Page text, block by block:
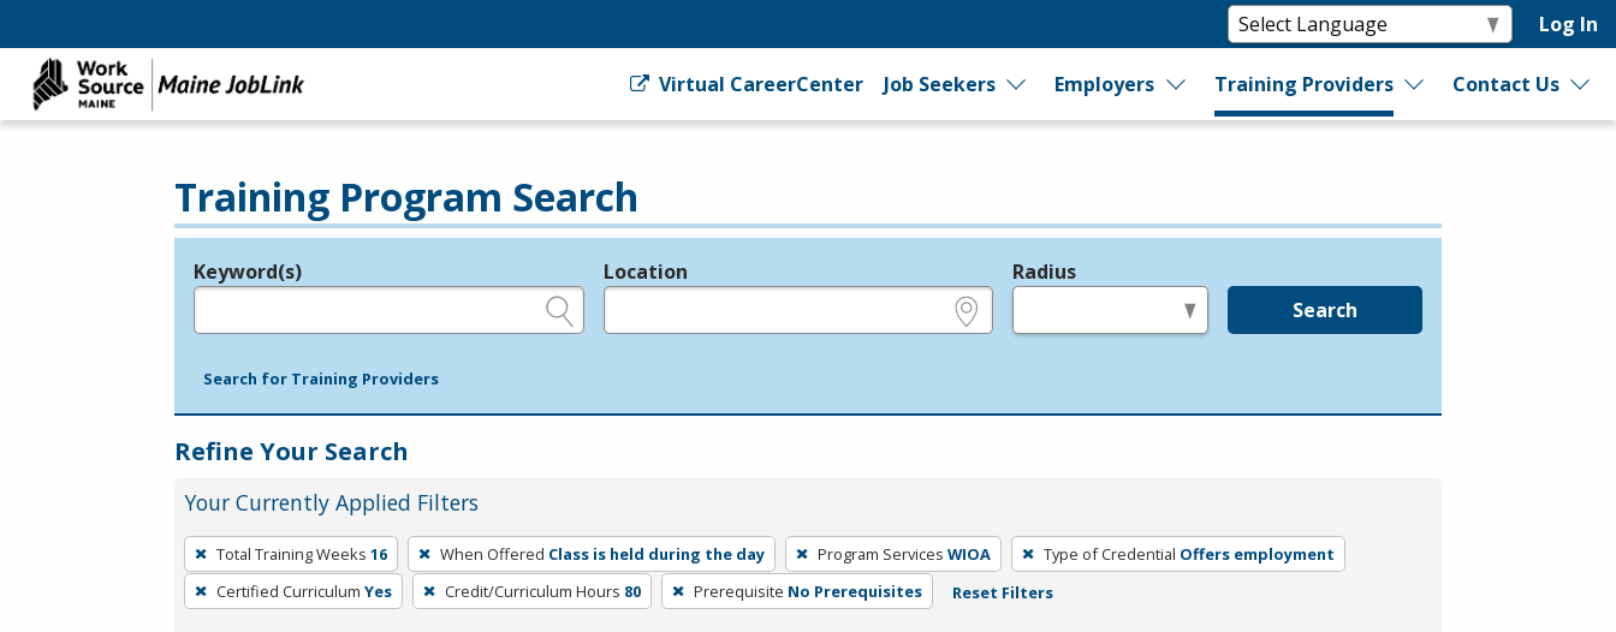
Log In
Virtual CareerCenter Job Seekers Employers Training Providers Contact Us
Training Program Search
Legend
Keyword(s) Location Radius
Search
Search for Training Providers
Refine Your Search
Your Currently Applied Filters
To
remove
a
Total Training Weeks 16 When Offered Class is held during the day Program Services WIOA Type of Credential Offers employment
Certified Curriculum Yes Credit/Curriculum Hours 80 Prerequisite No Prerequisites Reset Filters